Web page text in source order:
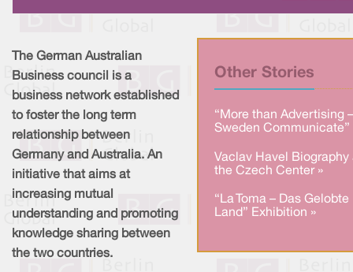
Other Stories
“More than Advertising –
Sweden Communicate”
Vaclav Havel Biography
the Czech Center »
“La Toma – Das Gelobte
Land” Exhibition »
The German Australian
Business council is a
business network established
to foster the long term
relationship between
Germany and Australia. An
initiative that aims at
increasing mutual
understanding and promoting
knowledge sharing between
the two countries.